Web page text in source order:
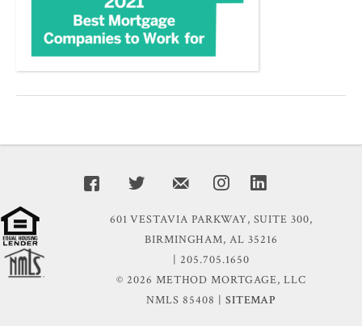
601 VESTAVIA PARKWAY, SUITE 300,
BIRMINGHAM, AL 35216
| 205.705.1650
© 2026 METHOD MORTGAGE, LLC
NMLS 85408 | SITEMAP